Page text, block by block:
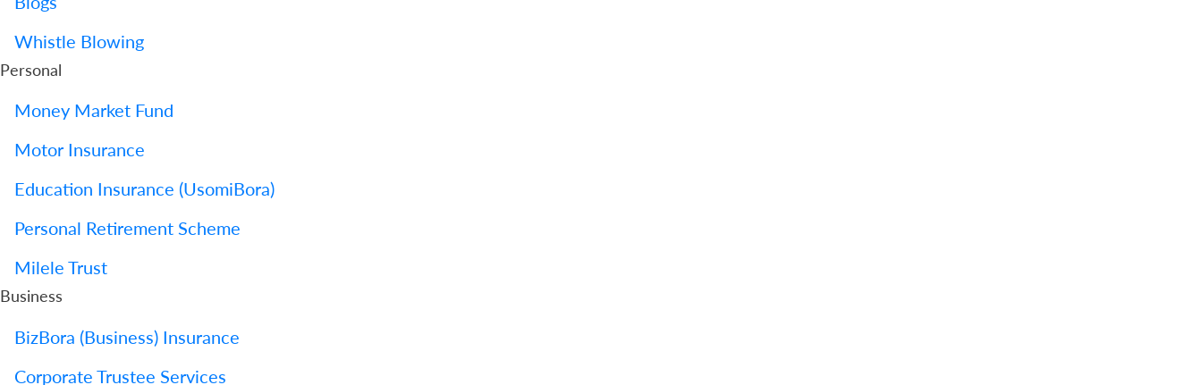
Whistle Blowing
Personal
Money Market Fund
Motor Insurance
Education Insurance (UsomiBora)
Personal Retirement Scheme
Milele Trust
Business
BizBora (Business) Insurance
Corporate Trustee Services